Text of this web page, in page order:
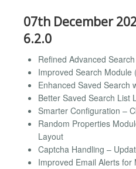
07th December
6.2.0
Refined Advanced
Improved Search Module
Enhanced Saved Search
Better Saved Search List
Smarter Configuration –
Random Properties
Layout
Captcha Handling –
Improved Email Alerts for